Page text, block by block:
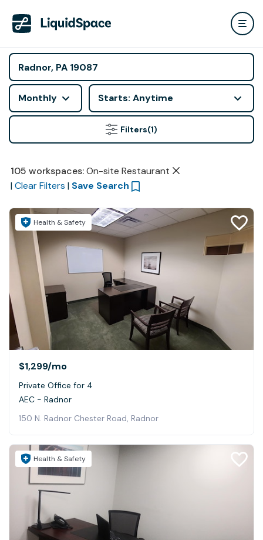
Monthly Starts: Anytime
Filters(1)
105 workspaces: On-site Restaurant
| Clear Filters | Save Search
Health & Safety
$1,299/mo
Private Office for 4
AEC - Radnor
150 N. Radnor Chester Road, Radnor
Health & Safety